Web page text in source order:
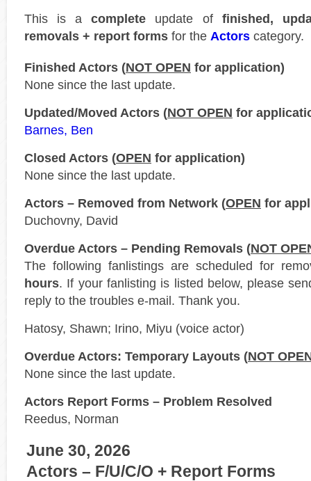
This is acomplete update of finished,
removals + report forms for the Actors category.
Finished Actors (NOT OPEN for application)
None since the last update.
Updated/Moved Actors (NOT OPEN for
Barnes, Ben
Closed Actors (OPEN for application)
None since the last update.
Actors – Removed from Network (OPEN for
Duchovny, David
Overdue Actors – Pending Removals (NOT
The following fanlistings are scheduled for
hours. If your fanlisting is listed below, please
reply to the troubles e-mail. Thank you.
Hatosy, Shawn; Irino, Miyu (voice actor)
Overdue Actors: Temporary Layouts (NOT
None since the last update.
Actors Report Forms – Problem Resolved
Reedus, Norman
June 30, 2026
Actors – F/U/C/O + Report Forms